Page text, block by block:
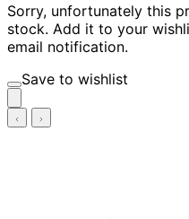
Sorry, unfortunately this
stock. Add it to your
email notification.
Save to wishlist